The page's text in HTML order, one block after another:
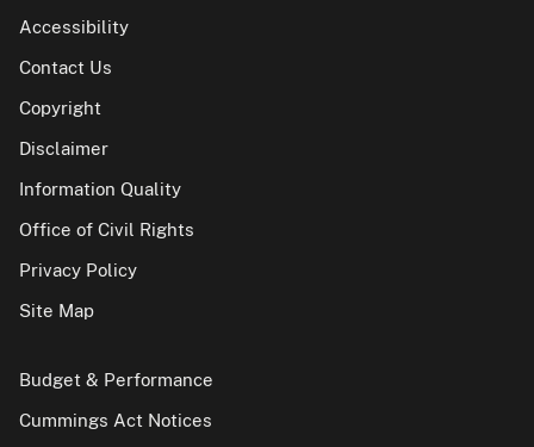
Accessibility
Contact Us
Copyright
Disclaimer
Information Quality
Office of Civil Rights
Privacy Policy
Site Map
Budget & Performance
Cummings Act Notices